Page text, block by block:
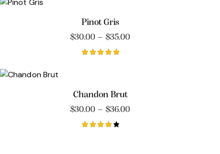
Pinot Gris
$30.00 – $35.00
Chandon Brut
$30.00 – $36.00